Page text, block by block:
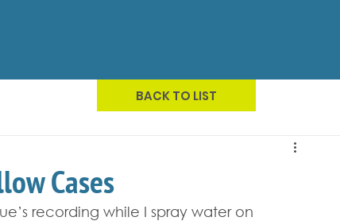
Cases
recording while I spray water on
BACK TO LIST